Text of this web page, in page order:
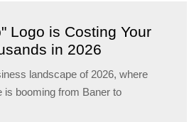
Logo is Costing Your
in 2026
landscape of 2026, where
is booming from Baner to